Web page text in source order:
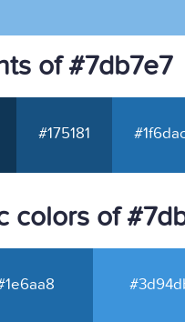
of #7db7e7
#175181
colors of